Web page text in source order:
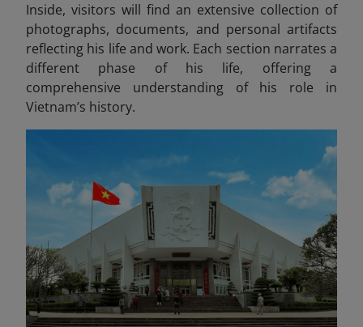
Inside, visitors will find an extensive collection of
photographs, documents, and personal artifacts
reflecting his life and work. Each section narrates a
different phase of his life, offering a
comprehensive understanding of his role in
Vietnam’s history.